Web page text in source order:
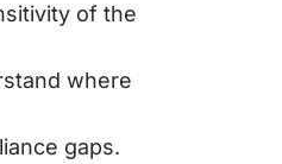
of the
where
gaps.